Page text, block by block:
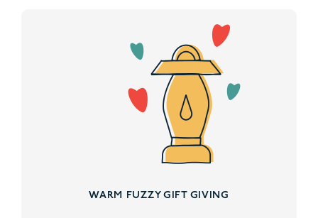
WARM FUZZY GIFT GIVING